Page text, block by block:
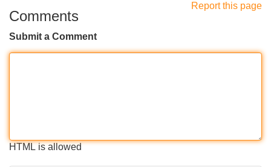
Report this page
Comments
Submit a Comment
HTML is allowed